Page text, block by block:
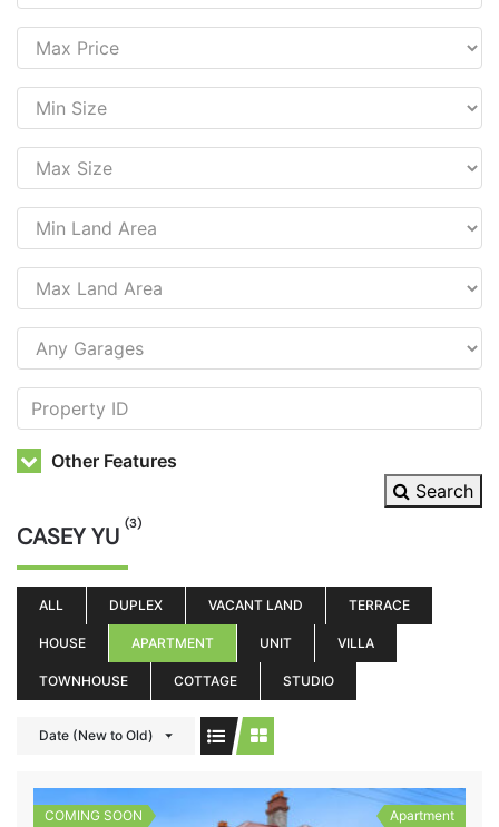
Other Features
Search
CASEY YU (3)
ALL DUPLEX VACANT LAND TERRACE
HOUSE APARTMENT UNIT VILLA
TOWNHOUSE COTTAGE STUDIO
Date (New to Old)
COMING SOON Apartment